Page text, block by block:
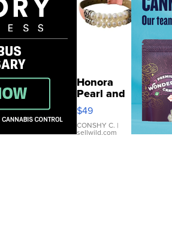
Honora
Pearl and
Pink
Leather
Bracelet
Adjustable
$49
CONSHY C. |
sellwild.com